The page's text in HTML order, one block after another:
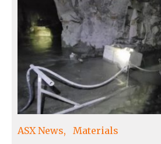
ASX News Materials